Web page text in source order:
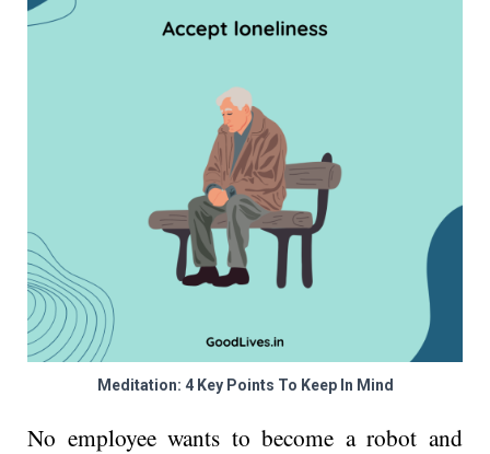
Meditation: 4 Key Points To Keep In Mind
No employee wants to become a robot and